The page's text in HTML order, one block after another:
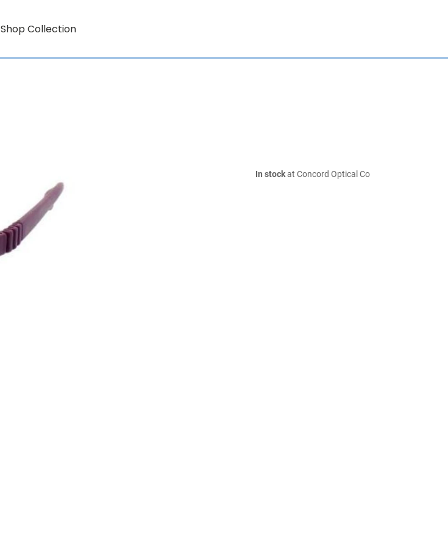
Shop Collection
In stockat Concord Optical Co